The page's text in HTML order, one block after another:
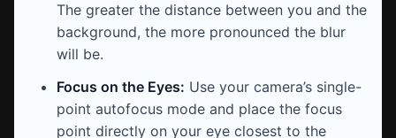
The greater the distance between you and the
background, the more pronounced the blur
will be.
Focus on the Eyes: Use your camera’s single-
point autofocus mode and place the focus
point directly on your eye closest to the